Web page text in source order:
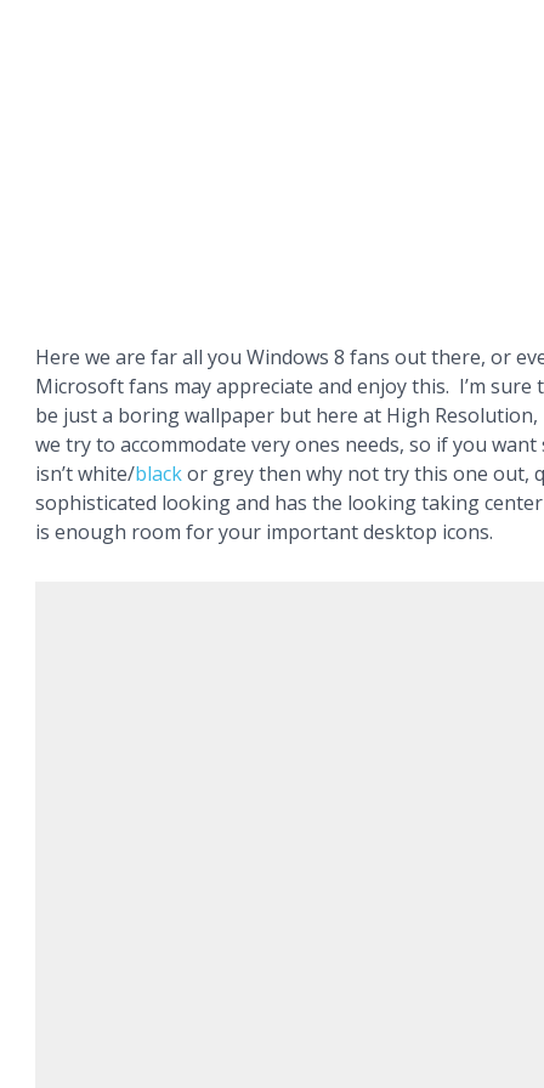
Here we are far all you Windows 8 fans out there, or
Microsoft fans may appreciate and enjoy this. I’m sure
be just a boring wallpaper but here at High Resolution,
we try to accommodate very ones needs, so if you
isn’t white/blackor grey then why not try this one out,
sophisticated looking and has the looking taking
is enough room for your important desktop icons.